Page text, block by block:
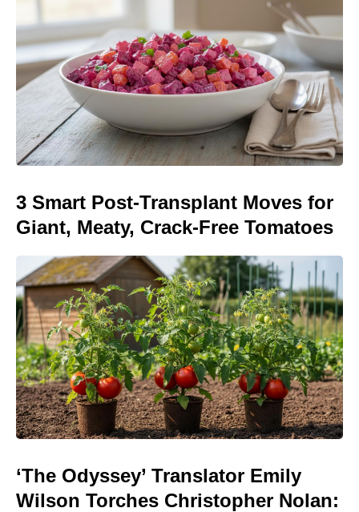
3 Smart Post-Transplant Moves for
Giant, Meaty, Crack-Free Tomatoes
‘The Odyssey’ Translator Emily
Wilson Torches Christopher Nolan: